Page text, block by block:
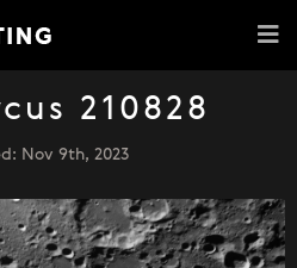
210828
Nov 9th, 2023